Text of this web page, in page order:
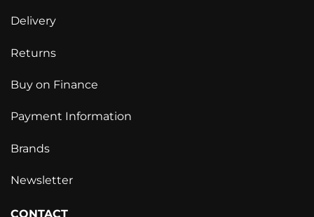
Delivery
Returns
Buy on Finance
Payment Information
Brands
Newsletter
CONTACT